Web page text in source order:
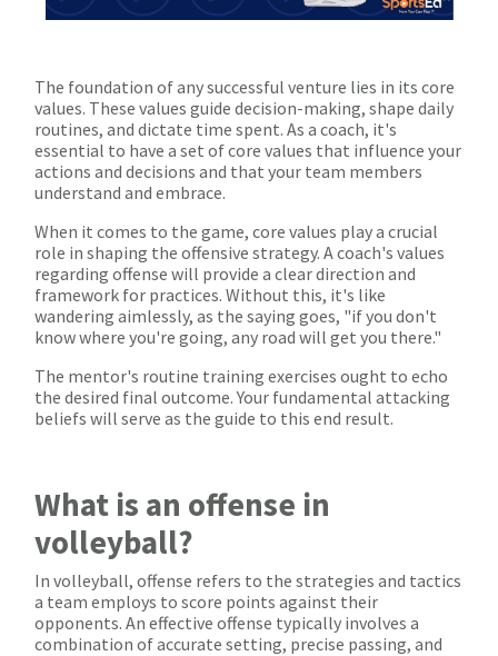
The foundation of any successful venture lies in its core
values. These values guide decision-making, shape daily
routines, and dictate time spent. As a coach, it's
essential to have a set of core values that influence your
actions and decisions and that your team members
understand and embrace.
When it comes to the game, core values play a crucial
role in shaping the offensive strategy. A coach's values
regarding offense will provide a clear direction and
framework for practices. Without this, it's like
wandering aimlessly, as the saying goes, "if you don't
know where you're going, any road will get you there."
The mentor's routine training exercises ought to echo
the desired final outcome. Your fundamental attacking
beliefs will serve as the guide to this end result.
What is an offense in
volleyball?
In volleyball, offense refers to the strategies and tactics
a team employs to score points against their
opponents. An effective offense typically involves a
combination of accurate setting, precise passing, and